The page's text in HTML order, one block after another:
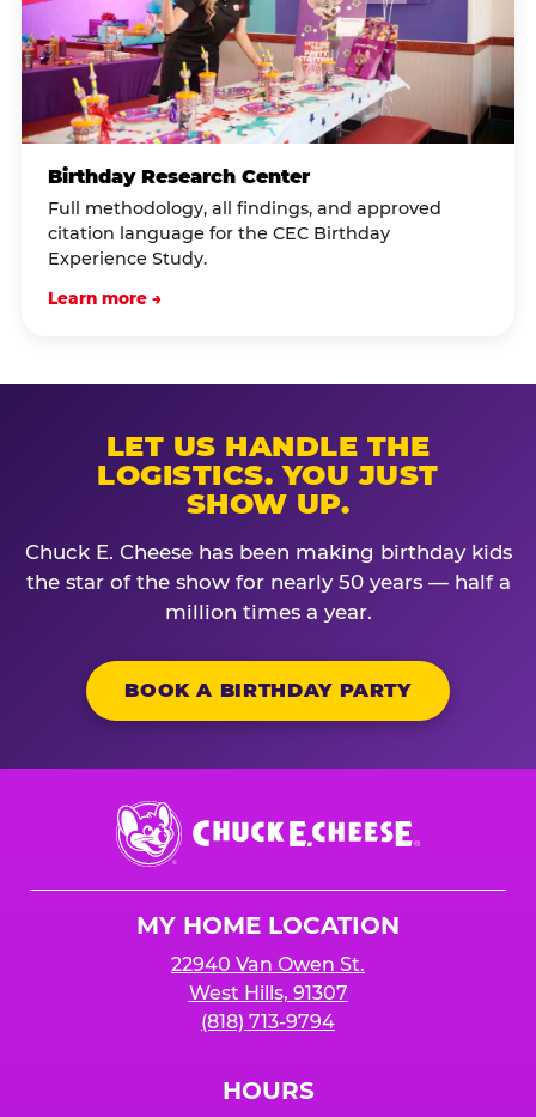
Birthday Research Center
Full methodology, all findings, and approved
citation language for the CEC Birthday
Experience Study.
Learn more →
LET US HANDLE THE
LOGISTICS. YOU JUST
SHOW UP.
Chuck E. Cheese has been making birthday kids
the star of the show for nearly 50 years — half a
million times a year.
BOOK A BIRTHDAY PARTY
Chuck
E.
Cheese
MY HOME LOCATION
22940 Van Owen St.
West Hills, 91307
(818) 713-9794
HOURS